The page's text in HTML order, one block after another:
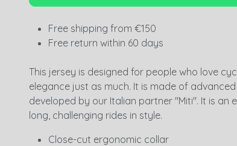
Free shipping from €150
Free return within 60 days
This jersey is designed for people who love
elegance just as much. It is made of
developed by our Italian partner "Miti". It is an
long, challenging rides in style.
Close-cut ergonomic collar